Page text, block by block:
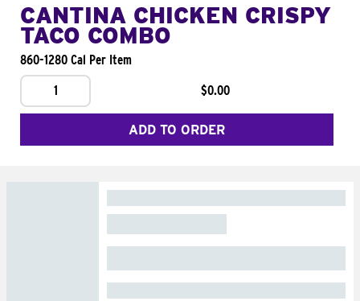
CANTINA CHICKEN CRISPY
TACO COMBO
860-1280 Cal Per Item
1
$0.00
ADD TO ORDER